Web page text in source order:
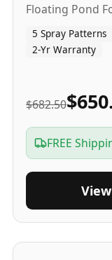
Floating Pond
5 Spray Patterns
2-Yr Warranty
$682.50
FREE
4-Yr USA